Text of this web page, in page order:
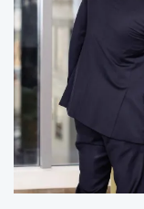
CLIENT STORY